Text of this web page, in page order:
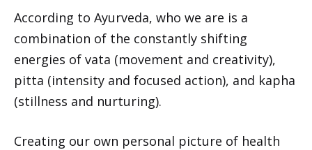
According to Ayurveda, who we are is a
combination of the constantly shifting
energies of vata (movement and creativity),
pitta (intensity and focused action), and kapha
(stillness and nurturing).
Creating our own personal picture of health